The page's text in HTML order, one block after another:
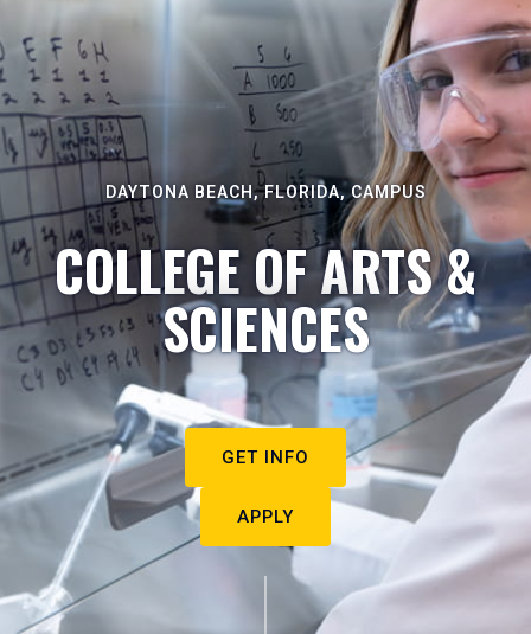
DAYTONA BEACH, FLORIDA, CAMPUS
COLLEGE OF ARTS &
SCIENCES
GET INFO
APPLY